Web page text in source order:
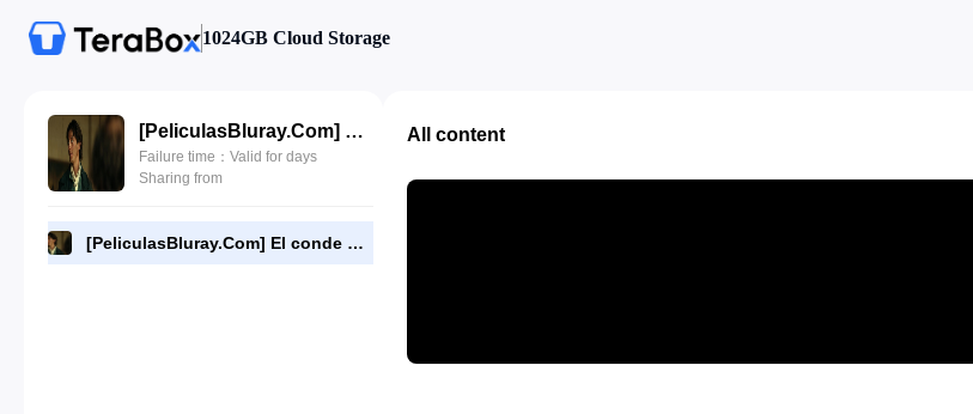
1024GB Cloud Storage
[PeliculasBluray.Com] El conde de Montecristo (2024) (2024) [1080P][Dual-Audio][BD].mkv
Failure time：Valid for days
Sharing from
[PeliculasBluray.Com] El conde de Montecristo (2024) (2024) [1080P][Dual-Audio][BD].mkv
All content